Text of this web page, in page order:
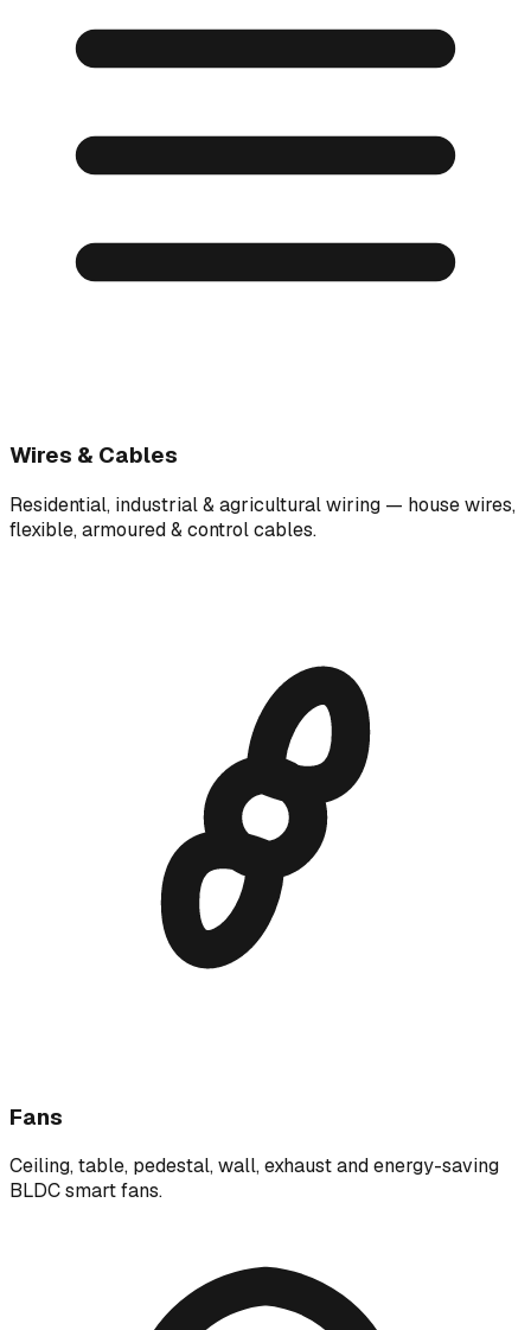
Wires & Cables
Residential, industrial & agricultural wiring — house wires,
flexible, armoured & control cables.
Fans
Ceiling, table, pedestal, wall, exhaust and energy-saving
BLDC smart fans.